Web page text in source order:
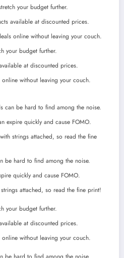
your budget further.
available at discounted prices.
online without leaving your couch.
your budget further.
at discounted prices.
without leaving your couch.
can be hard to find among the noise.
expire quickly and cause FOMO.
strings attached, so read the fine
be hard to find among the noise.
quickly and cause FOMO.
attached, so read the fine print!
your budget further.
at discounted prices.
without leaving your couch.